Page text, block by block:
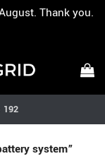
Thank you.
192
system”